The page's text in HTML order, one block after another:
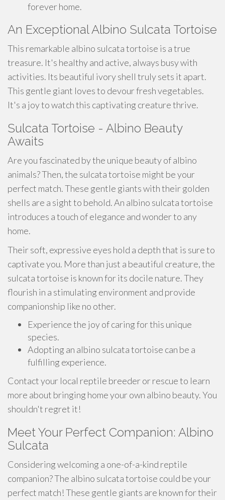
forever home.
An Exceptional Albino Sulcata Tortoise
This remarkable albino sulcata tortoise is a true
treasure. It's healthy and active, always busy with
activities. Its beautiful ivory shell truly sets it apart.
This gentle giant loves to devour fresh vegetables.
It's a joy to watch this captivating creature thrive.
Sulcata Tortoise - Albino Beauty
Awaits
Are you fascinated by the unique beauty of albino
animals? Then, the sulcata tortoise might be your
perfect match. These gentle giants with their golden
shells are a sight to behold. An albino sulcata tortoise
introduces a touch of elegance and wonder to any
home.
Their soft, expressive eyes hold a depth that is sure to
captivate you. More than just a beautiful creature, the
sulcata tortoise is known for its docile nature. They
flourish in a stimulating environment and provide
companionship like no other.
Experience the joy of caring for this unique
species.
Adopting an albino sulcata tortoise can be a
fulfilling experience.
Contact your local reptile breeder or rescue to learn
more about bringing home your own albino beauty. You
shouldn't regret it!
Meet Your Perfect Companion: Albino
Sulcata
Considering welcoming a one-of-a-kind reptile
companion? The albino sulcata tortoise could be your
perfect match! These gentle giants are known for their